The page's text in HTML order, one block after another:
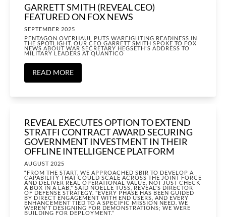
GARRETT SMITH (REVEAL CEO)
FEATURED ON FOX NEWS
SEPTEMBER 2025
PENTAGON OVERHAUL PUTS WARFIGHTING READINESS IN
THE SPOTLIGHT. OUR CEO GARRETT SMITH SPOKE TO FOX
NEWS ABOUT WAR SECRETARY HEGSETH'S ADDRESS TO
MILITARY LEADERS AT QUANTICO
READ MORE
REVEAL EXECUTES OPTION TO EXTEND
STRATFI CONTRACT AWARD SECURING
GOVERNMENT INVESTMENT IN THEIR
OFFLINE INTELLIGENCE PLATFORM
AUGUST 2025
“FROM THE START, WE APPROACHED SBIR TO DEVELOP A
CAPABILITY THAT COULD SCALE ACROSS THE JOINT FORCE
AND DELIVER REAL OPERATIONAL VALUE, NOT JUST CHECK
A BOX IN A LAB," SAID NOËLLE TUSS, REVEAL'S DIRECTOR
OF DEFENSE STRATEGY. "EVERY PHASE HAS BEEN GUIDED
BY DIRECT ENGAGEMENT WITH END USERS, AND EVERY
ENHANCEMENT TIED TO A SPECIFIC MISSION NEED. WE
WEREN'T DESIGNING FOR DEMONSTRATIONS; WE WERE
BUILDING FOR DEPLOYMENT.”